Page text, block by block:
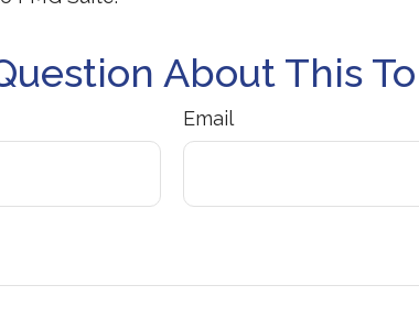
About This
Email